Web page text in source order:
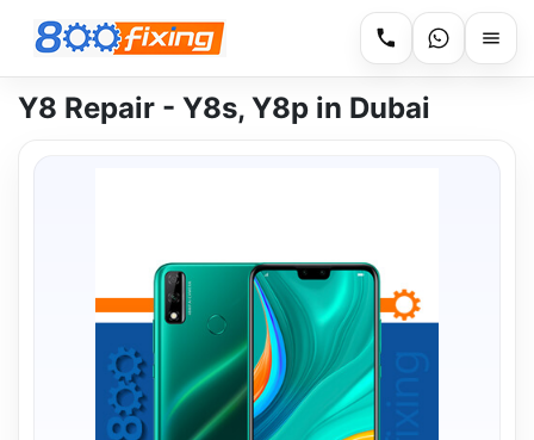
Y8 Repair - Y8s, Y8p in Dubai